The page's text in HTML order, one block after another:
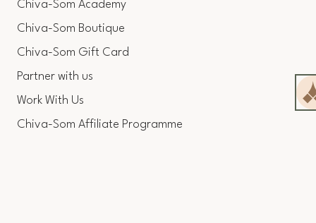
Contact Us
Manage My Booking
Chiva-Som Academy
Chiva-Som Boutique
Chiva-Som Gift Card
Partner with us